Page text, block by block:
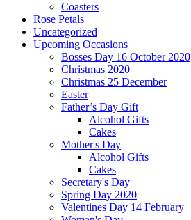
Coasters
Rose Petals
Uncategorized
Upcoming Occasions
Bosses Day 16 October 2020
Christmas 2020
Christmas 25 December
Easter
Father’s Day Gift
Alcohol Gifts
Cakes
Mother's Day
Alcohol Gifts
Cakes
Secretary's Day
Spring Day 2020
Valentines Day 14 February